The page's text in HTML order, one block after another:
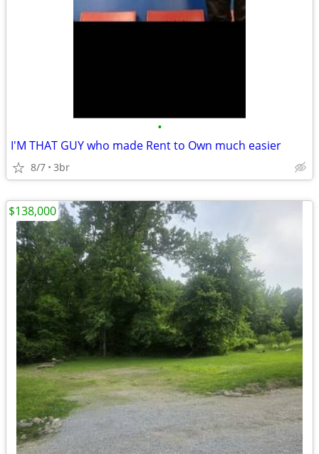
•
I'M THAT GUY who made Rent to Own much easier
8/7 3br
$138,000